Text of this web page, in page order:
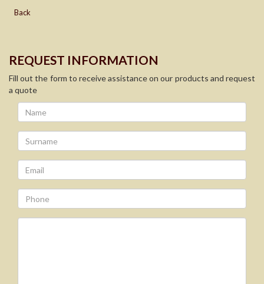
Back
REQUEST INFORMATION
Fill out the form to receive assistance on our products and request
a quote